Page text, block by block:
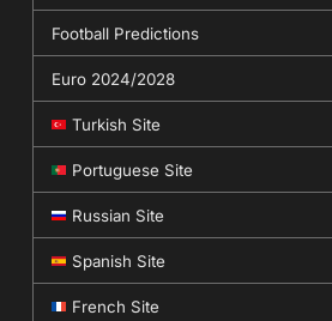
Football Predictions
Euro 2024/2028
Turkish Site
Portuguese Site
Russian Site
Spanish Site
French Site